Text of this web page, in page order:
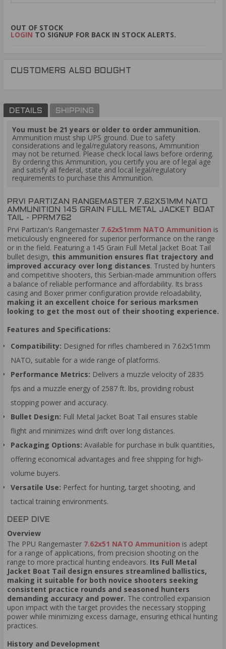
OUT OF STOCK
LOGIN TO SIGNUP FOR BACK IN STOCK ALERTS.
CUSTOMERS ALSO BOUGHT
DETAILS SHIPPING
You must be 21 years or older to order ammunition.
Ammunition must ship UPS ground. Due to safety
considerations and legal/regulatory reasons, Ammunition
may not be returned. Please check local laws before ordering.
By ordering this Ammunition, you certify you are of legal age
and satisfy all federal, state and local legal/regulatory
requirements to purchase this Ammunition.
PRVI PARTIZAN RANGEMASTER 7.62X51MM NATO
AMMUNITION 145 GRAIN FULL METAL JACKET BOAT
TAIL - PPRM762
Prvi Partizan's Rangemaster 7.62x51mm NATO Ammunition is
meticulously engineered for superior performance on the range
or in the field. Featuring a 145 Grain Full Metal Jacket Boat Tail
bullet design, this ammunition ensures flat trajectory and
improved accuracy over long distances. Trusted by hunters
and competitive shooters, this Serbian-made ammunition offers
a balance of reliable performance and affordability. Its brass
casing and Boxer primer configuration provide reloadability,
making it an excellent choice for serious marksmen
looking to get the most out of their shooting experience.
Features and Specifications:
Compatibility: Designed for rifles chambered in 7.62x51mm
NATO, suitable for a wide range of platforms.
Performance Metrics: Delivers a muzzle velocity of 2835
fps and a muzzle energy of 2587 ft. lbs, providing robust
stopping power and accuracy.
Bullet Design: Full Metal Jacket Boat Tail ensures stable
flight and minimizes wind drift over long distances.
Packaging Options: Available for purchase in bulk quantities,
offering economical advantages and free shipping for high-
volume buyers.
Versatile Use: Perfect for hunting, target shooting, and
tactical training environments.
DEEP DIVE
Overview
The PPU Rangemaster 7.62x51 NATO Ammunition is adept
for a range of applications, from precision shooting on the
range to more practical hunting endeavors. Its Full Metal
Jacket Boat Tail design ensures streamlined ballistics,
making it suitable for both novice shooters seeking
consistent practice rounds and seasoned hunters
demanding accuracy and power. The controlled expansion
upon impact with the target provides the necessary stopping
power while minimizing excess damage, ensuring ethical hunting
practices.
History and Development